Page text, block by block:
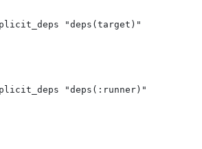
"deps(target)"
"deps(:runner)"